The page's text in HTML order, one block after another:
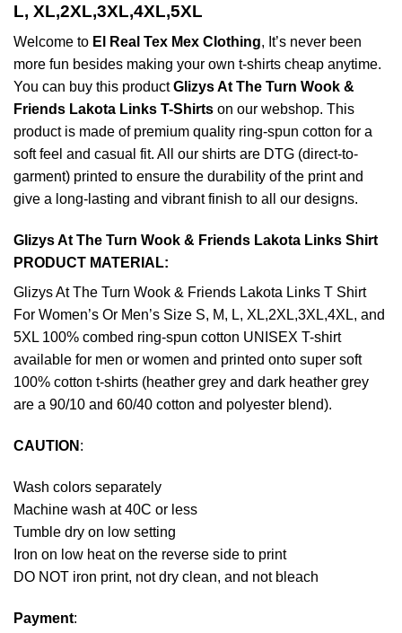
L, XL,2XL,3XL,4XL,5XL
Welcome to El Real Tex Mex Clothing, It’s never been
more fun besides making your own t-shirts cheap anytime.
You can buy this productGlizys At The Turn Wook &
Friends Lakota Links T-Shirts on our webshop. This
product is made of premium quality ring-spun cotton for a
soft feel and casual fit. All our shirts are DTG (direct-to-
garment) printed to ensure the durability of the print and
give a long-lasting and vibrant finish to all our designs.
Glizys At The Turn Wook & Friends Lakota Links Shirt
PRODUCT MATERIAL:
Glizys At The Turn Wook & Friends Lakota Links T Shirt
For Women’s Or Men’s Size S, M, L, XL,2XL,3XL,4XL, and
5XL 100% combed ring-spun cotton UNISEX T-shirt
available for men or women and printed onto super soft
100% cotton t-shirts (heather grey and dark heather grey
are a 90/10 and 60/40 cotton and polyester blend).
CAUTION :
Wash colors separately
Machine wash at 40C or less
Tumble dry on low setting
Iron on low heat on the reverse side to print
DO NOT iron print, not dry clean, and not bleach
Payment: